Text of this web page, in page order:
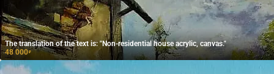
The translation of the text is: "Non-residential house acrylic, canvas."
48 000₽